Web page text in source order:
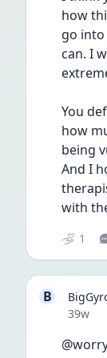
how
go into
can. I
You
how
being
And I
with
1
B
Date
39w